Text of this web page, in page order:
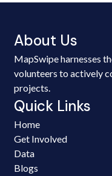
About Us
MapSwipe harnesses
volunteers to actively
projects.
Quick Links
Home
Get Involved
Data
Blogs